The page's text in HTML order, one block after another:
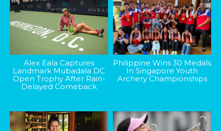
Alex Eala Captures
Landmark Mubadala DC
Open Trophy After Rain-
Delayed Comeback
Philippine Wins 30 Medals
In Singapore Youth
Archery Championships